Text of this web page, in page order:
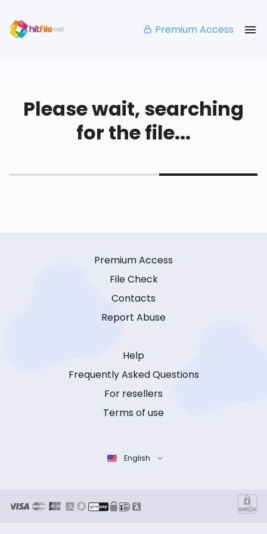
Premium Access
Please wait, searching
for the file...
Premium Access
File Check
Contacts
Report Abuse
Help
Frequently Asked Questions
For resellers
Terms of use
English